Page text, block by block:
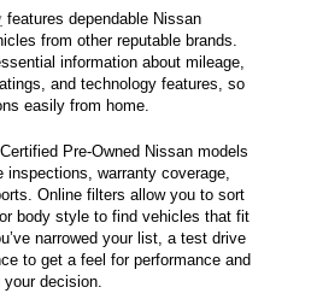
features dependable Nissan
from other reputable brands.
information about mileage,
and technology features, so
easily from home.
Pre-Owned Nissan models
inspections, warranty coverage,
Online filters allow you to sort
body style to find vehicles that fit
narrowed your list, a test drive
to get a feel for performance and
decision.